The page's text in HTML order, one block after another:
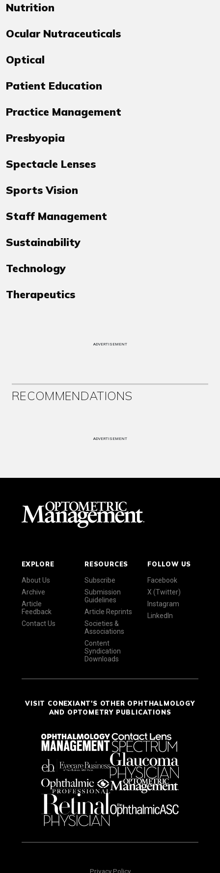
Nutrition
Ocular Nutraceuticals
Optical
Patient Education
Practice Management
Presbyopia
Spectacle Lenses
Sports Vision
Staff Management
Sustainability
Technology
Therapeutics
ADVERTISEMENT
RECOMMENDATIONS
ADVERTISEMENT
EXPLORE
About Us
Archive
Article
Feedback
Contact Us
RESOURCES
Subscribe
Submission
Guidelines
Article Reprints
Societies &
Associations
Content
Syndication
Downloads
FOLLOW US
Facebook
X (Twitter)
Instagram
LinkedIn
VISIT CONEXIANT'S OTHER OPHTHALMOLOGY
AND OPTOMETRY PUBLICATIONS
Privacy Policy